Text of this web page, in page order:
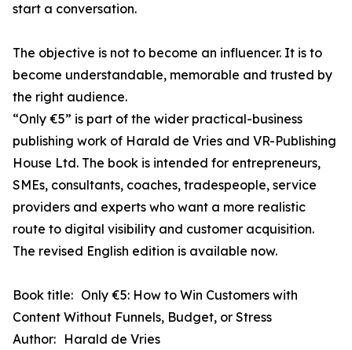
start a conversation.
The objective is not to become an influencer. It is to
become understandable, memorable and trusted by
the right audience.
“Only €5” is part of the wider practical-business
publishing work of Harald de Vries and VR-Publishing
House Ltd. The book is intended for entrepreneurs,
SMEs, consultants, coaches, tradespeople, service
providers and experts who want a more realistic
route to digital visibility and customer acquisition.
The revised English edition is available now.
Book title: Only €5: How to Win Customers with
Content Without Funnels, Budget, or Stress
Author: Harald de Vries